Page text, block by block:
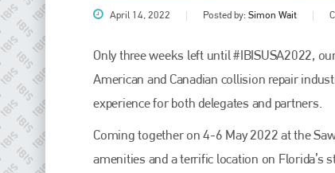
April 14, 2022 Posted by: Simon Wait
Only three weeks left until #IBISUSA2022,
American and Canadian collision repair
experience for both delegates and partners.
Coming together on 4-6 May 2022 at the
amenities and a terrific location on Florida’s
Plenham Ltd
Bodyshop. With the publication running for 25 years, Plenham
is also proud of their bodyshop event, IBIS and The Assessor.